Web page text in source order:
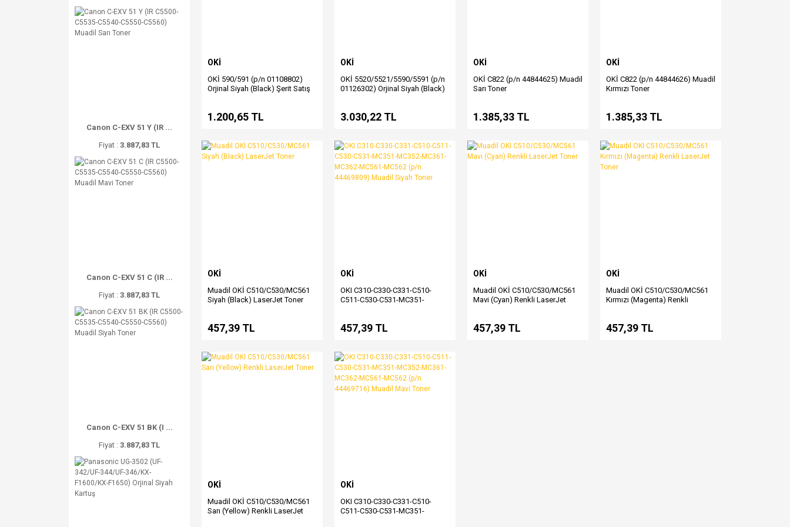
Canon C-EXV 51 Y (IR ...
Fiyat : 3.887,83 TL
Canon C-EXV 51 C (IR ...
Fiyat : 3.887,83 TL
Canon C-EXV 51 BK (I ...
Fiyat : 3.887,83 TL
OKİ
OKİ 590/591 (p/n 01108802)
Orjinal Siyah (Black) Şerit Satış
1.200,65 TL
OKİ
OKİ 5520/5521/5590/5591 (p/n
01126302) Orjinal Siyah (Black)
3.030,22 TL
OKİ
OKİ C822 (p/n 44844625) Muadil
Sarı Toner
1.385,33 TL
OKİ
OKİ C822 (p/n 44844626) Muadil
Kırmızı Toner
1.385,33 TL
OKİ
Muadil OKİ C510/C530/MC561
Siyah (Black) LaserJet Toner
457,39 TL
OKİ
OKI C310-C330-C331-C510-
C511-C530-C531-MC351-
Siyah Toner
457,39 TL
OKİ
Muadil OKİ C510/C530/MC561
Mavi (Cyan) Renkli LaserJet
457,39 TL
OKİ
Muadil OKİ C510/C530/MC561
Kırmızı (Magenta) Renkli
457,39 TL
OKİ
Muadil OKİ C510/C530/MC561
Sarı (Yellow) Renkli LaserJet
OKİ
OKI C310-C330-C331-C510-
C511-C530-C531-MC351-